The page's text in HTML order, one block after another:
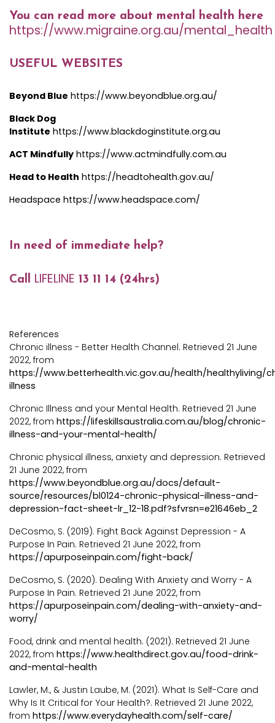
You can read more about mental health here
https://www.migraine.org.au/mental_health
USEFUL WEBSITES
Beyond Blue https://www.beyondblue.org.au/
Black Dog
Institute https://www.blackdoginstitute.org.au
ACT Mindfully https://www.actmindfully.com.au
Head to Health https://headtohealth.gov.au/
Headspace https://www.headspace.com/
In need of immediate help?
Call LIFELINE 13 11 14 (24hrs)
References
Chronic illness - Better Health Channel. Retrieved 21 June
2022, from
https://www.betterhealth.vic.gov.au/health/healthyliving/
illness
Chronic Illness and your Mental Health. Retrieved 21 June
2022, from https://lifeskillsaustralia.com.au/blog/chronic-
illness-and-your-mental-health/
Chronic physical illness, anxiety and depression. Retrieved
21 June 2022, from
https://www.beyondblue.org.au/docs/default-
source/resources/bl0124-chronic-physical-illness-and-
depression-fact-sheet-lr_12-18.pdf?sfvrsn=e21646eb_2
DeCosmo, S. (2019). Fight Back Against Depression - A
Purpose In Pain. Retrieved 21 June 2022, from
https://apurposeinpain.com/fight-back/
DeCosmo, S. (2020). Dealing With Anxiety and Worry - A
Purpose In Pain. Retrieved 21 June 2022, from
https://apurposeinpain.com/dealing-with-anxiety-and-
worry/
Food, drink and mental health. (2021). Retrieved 21 June
2022, from https://www.healthdirect.gov.au/food-drink-
and-mental-health
Lawler, M., & Justin Laube, M. (2021). What Is Self-Care and
Why Is It Critical for Your Health?. Retrieved 21 June 2022,
from https://www.everydayhealth.com/self-care/